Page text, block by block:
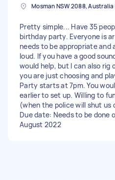
Mosman NSW 2088, Australia
Pretty simple... Have 35
birthday party. Everyone is
needs to be appropriate and
loud. If you have a good
would help, but I can also rig
you are just choosing and
Party starts at 7pm. You
earlier to set up. Willing to
(when the police will shut us
Due date: Needs to be done
August 2022